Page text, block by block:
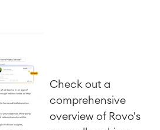
Intranet
OfficeCheck out a
comprehensive
overview of Rovo's